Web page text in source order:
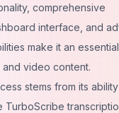
comprehensive
interface, and
make it an
video content.
stems from its